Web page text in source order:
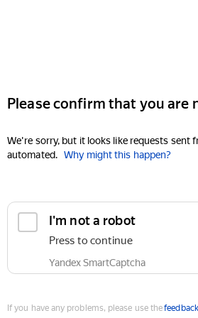
Please confirm that you are
We're sorry, but it looks like requests sent
automated. Why might this happen?
I'm not a robot
Press to continue
Yandex SmartCaptcha
If you have any problems, please use the